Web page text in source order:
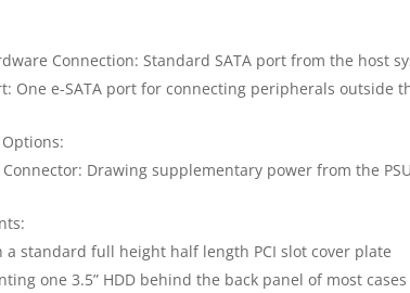
Connection: Standard SATA port from the host
One e-SATA port for connecting peripherals outside
Connector: Drawing supplementary power from the
a standard full height half length PCI slot cover plate
one 3.5” HDD behind the back panel of most cases